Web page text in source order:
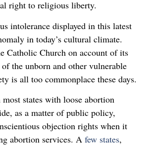
right to religious liberty.
intolerance displayed in this latest
in today’s cultural climate.
Catholic Church on account of its
of the unborn and other vulnerable
is all too commonplace these days.
most states with loose abortion
as a matter of public policy,
objection rights when it
abortion services. A few states,